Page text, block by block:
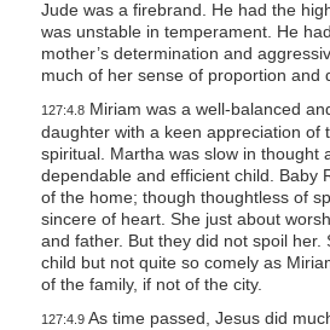
Jude was a firebrand. He had the
was unstable in temperament. He
mother’s determination and
much of her sense of proportion and
127:4.8Miriam was a well-balanced
daughter with a keen appreciation of
spiritual. Martha was slow in thought
dependable and efficient child. Baby
of the home; though thoughtless of
sincere of heart. She just about
and father. But they did not spoil her.
child but not quite so comely as
of the family, if not of the city.
127:4.9As time passed, Jesus did